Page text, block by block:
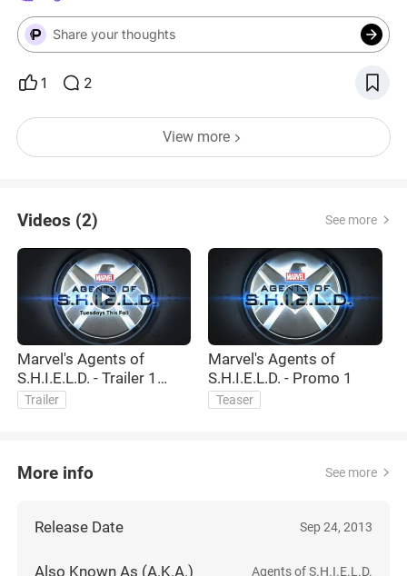
Share your thoughts
1 2
View more
Videos (2) See more
Marvel's Agents of
S.H.I.E.L.D. - Trailer 1
(Official)
Trailer
Marvel's Agents of
S.H.I.E.L.D. - Promo 1
Teaser
More info See more
Release Date Sep 24, 2013
Also Known As (A.K.A.) Agents of S.H.I.E.L.D.